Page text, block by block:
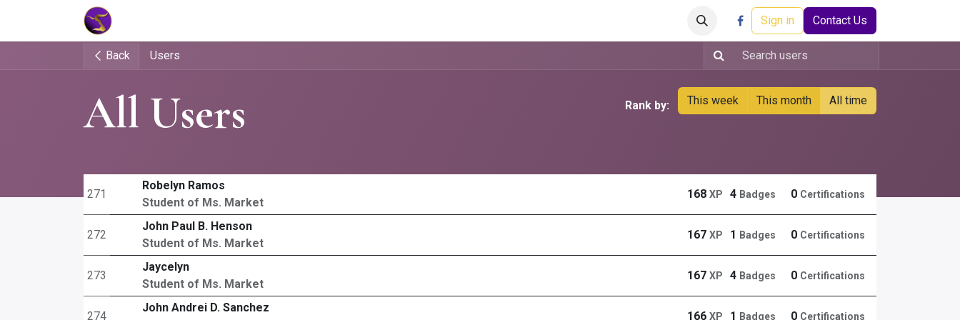
Events Help Sign in Contact Us
Back Users
All Users Rank by: This week This month All time
271
Robelyn Ramos
Student of Ms. Market
168 XP 4 Badges 0 Certifications
272
John Paul B. Henson
Student of Ms. Market
167 XP 1 Badges 0 Certifications
273
Jaycelyn
Student of Ms. Market
167 XP 4 Badges 0 Certifications
274
John Andrei D. Sanchez
166 XP 1 Badges 0 Certifications